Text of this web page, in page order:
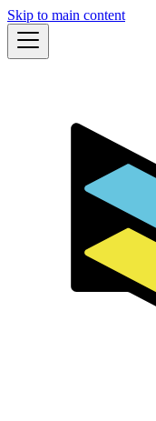
Skip to main content